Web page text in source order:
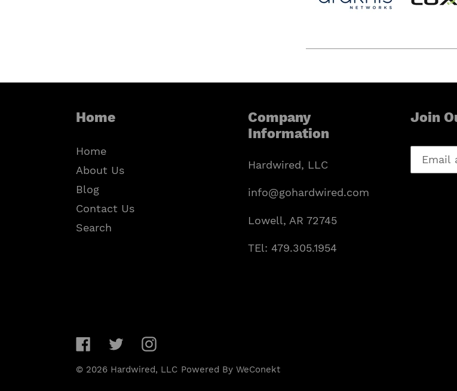
Home
Home
About Us
Blog
Contact Us
Search
Company
Information
Hardwired, LLC
info@gohardwired.com
Lowell, AR 72745
TEl: 479.305.1954
Join
FacebookTwitterInstagram
© 2026 Hardwired, LLC Powered By WeConekt